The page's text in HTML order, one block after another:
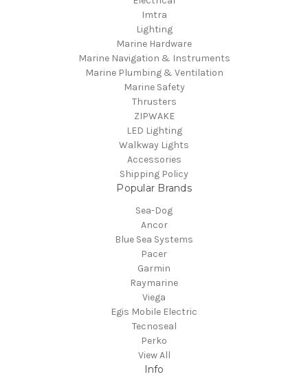
Imtra
Lighting
Marine Hardware
Marine Navigation & Instruments
Marine Plumbing & Ventilation
Marine Safety
Thrusters
ZIPWAKE
LED Lighting
Walkway Lights
Accessories
Shipping Policy
Popular Brands
Sea-Dog
Ancor
Blue Sea Systems
Pacer
Garmin
Raymarine
Viega
Egis Mobile Electric
Tecnoseal
Perko
View All
Info